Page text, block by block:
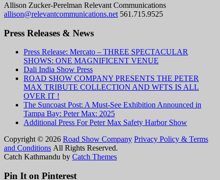
Allison Zucker-Perelman Relevant Communications
allison@relevantcommunications.net 561.715.9525
Press Releases & News
Press Release: Mercato – THREE SPECTACULAR
SHOWS: ONE MAGNIFICENT VENUE
Dali India Show Press
ROAD SHOW COMPANY PRESENTS THE PETER
MAX TRIBUTE COLLECTION AND WFTS IS ALL
OVER IT !
The Suncoast Post: A Must-See Exhibition Announced in
Tampa Bay: Peter Max: 2025
Additional Press For Peter Max Safety Harbor Show
Copyright © 2026 Road Show Company Privacy Policy & Terms
and Conditions All Rights Reserved.
Catch Kathmandu by Catch Themes
Up
Pin It on Pinterest